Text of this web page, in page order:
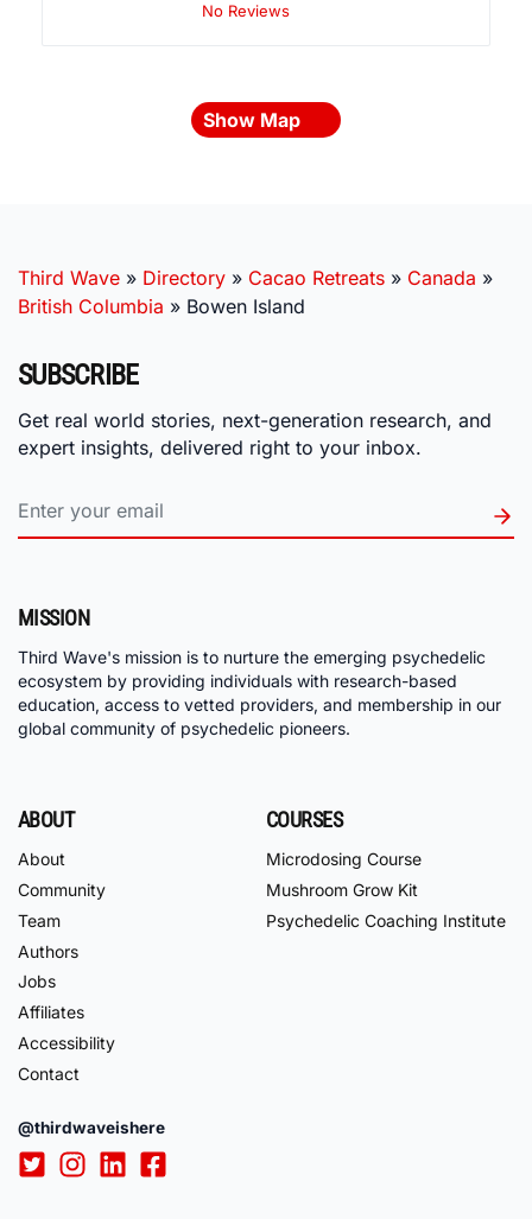
No Reviews
Show Map
Third Wave » Directory » Cacao Retreats » Canada »
British Columbia » Bowen Island
SUBSCRIBE
Get real world stories, next-generation research, and
expert insights, delivered right to your inbox.
MISSION
Third Wave's mission is to nurture the emerging psychedelic
ecosystem by providing individuals with research-based
education, access to vetted providers, and membership in our
global community of psychedelic pioneers.
ABOUT
About
Community
Team
Authors
Jobs
Affiliates
Accessibility
Contact
COURSES
Microdosing Course
Mushroom Grow Kit
Psychedelic Coaching Institute
@thirdwaveishere